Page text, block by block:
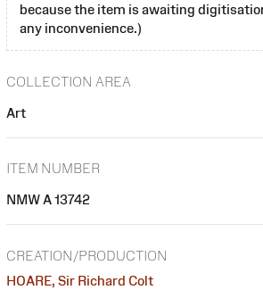
because the item is awaiting
any inconvenience.)
COLLECTION AREA
Art
ITEM NUMBER
NMW A 13742
CREATION/PRODUCTION
HOARE, Sir Richard Colt